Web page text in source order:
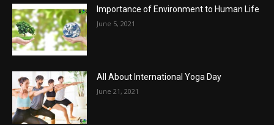
Importance of Environment to Human Life
June 5, 2021
All About International Yoga Day
June 21, 2021